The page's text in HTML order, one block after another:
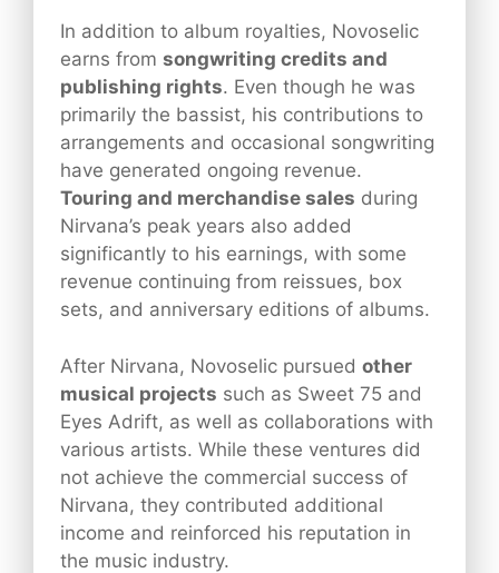
In addition to album royalties, Novoselic
earns from songwriting credits and
publishing rights. Even though he was
primarily the bassist, his contributions to
arrangements and occasional songwriting
have generated ongoing revenue.
Touring and merchandise sales during
Nirvana’s peak years also added
significantly to his earnings, with some
revenue continuing from reissues, box
sets, and anniversary editions of albums.
After Nirvana, Novoselic pursued other
musical projects such as Sweet 75 and
Eyes Adrift, as well as collaborations with
various artists. While these ventures did
not achieve the commercial success of
Nirvana, they contributed additional
income and reinforced his reputation in
the music industry.